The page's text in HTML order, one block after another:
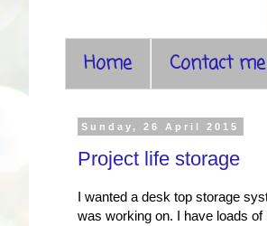
Home Contact me
Sunday, 26 April 2015
Project life storage
I wanted a desk top storage
was working on. I have loads